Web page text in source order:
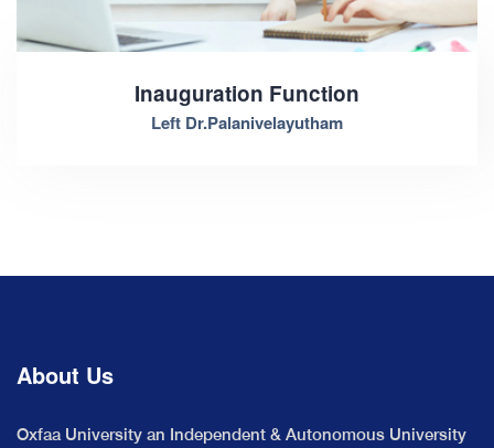
Inauguration Function
Left Dr.Palanivelayutham
About Us
Oxfaa University an Independent & Autonomous University